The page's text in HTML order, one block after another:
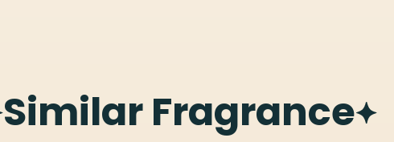
Similar Fragrance